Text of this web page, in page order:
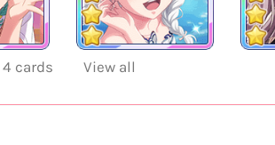
4 cards View all